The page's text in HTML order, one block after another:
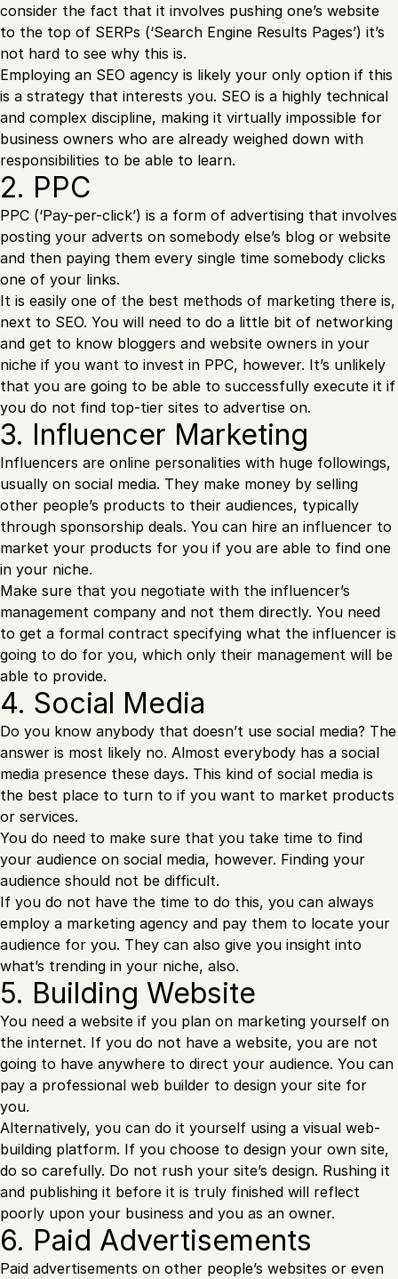
consider the fact that it involves pushing one’s website
to the top of SERPs (‘Search Engine Results Pages’) it’s
not hard to see why this is.
Employing an SEO agency is likely your only option if this
is a strategy that interests you. SEO is a highly technical
and complex discipline, making it virtually impossible for
business owners who are already weighed down with
responsibilities to be able to learn.
2. PPC
PPC (‘Pay-per-click’) is a form of advertising that involves
posting your adverts on somebody else’s blog or website
and then paying them every single time somebody clicks
one of your links.
It is easily one of the best methods of marketing there is,
next to SEO. You will need to do a little bit of networking
and get to know bloggers and website owners in your
niche if you want to invest in PPC, however. It’s unlikely
that you are going to be able to successfully execute it if
you do not find top-tier sites to advertise on.
3. Influencer Marketing
Influencers are online personalities with huge followings,
usually on social media. They make money by selling
other people’s products to their audiences, typically
through sponsorship deals. You can hire an influencer to
market your products for you if you are able to find one
in your niche.
Make sure that you negotiate with the influencer’s
management company and not them directly. You need
to get a formal contract specifying what the influencer is
going to do for you, which only their management will be
able to provide.
4. Social Media
Do you know anybody that doesn’t use social media? The
answer is most likely no. Almost everybody has a social
media presence these days. This kind of social media is
the best place to turn to if you want to market products
or services.
You do need to make sure that you take time to find
your audience on social media, however. Finding your
audience should not be difficult.
If you do not have the time to do this, you can always
employ a marketing agency and pay them to locate your
audience for you. They can also give you insight into
what’s trending in your niche, also.
5. Building Website
You need a website if you plan on marketing yourself on
the internet. If you do not have a website, you are not
going to have anywhere to direct your audience. You can
pay a professional web builder to design your site for
you.
Alternatively, you can do it yourself using a visual web-
building platform. If you choose to design your own site,
do so carefully. Do not rush your site’s design. Rushing it
and publishing it before it is truly finished will reflect
poorly upon your business and you as an owner.
6. Paid Advertisements
Paid advertisements on other people’s websites or even